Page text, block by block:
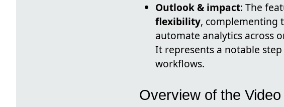
Outlook & impact: The
flexibility, complementing
automate analytics across
It represents a notable
workflows.
Overview of the Video